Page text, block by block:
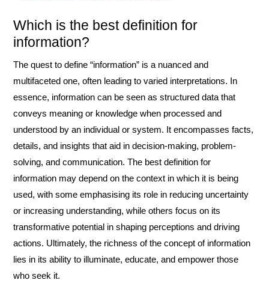
Which is the best definition for
information?
The quest to define “information” is a nuanced and
multifaceted one, often leading to varied interpretations. In
essence, information can be seen as structured data that
conveys meaning or knowledge when processed and
understood by an individual or system. It encompasses facts,
details, and insights that aid in decision-making, problem-
solving, and communication. The best definition for
information may depend on the context in which it is being
used, with some emphasising its role in reducing uncertainty
or increasing understanding, while others focus on its
transformative potential in shaping perceptions and driving
actions. Ultimately, the richness of the concept of information
lies in its ability to illuminate, educate, and empower those
who seek it.